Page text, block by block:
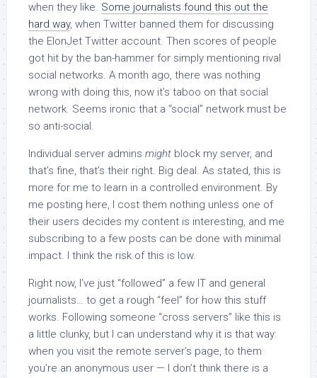
when they like. Some journalists found this out the
hard way, when Twitter banned them for discussing
the ElonJet Twitter account. Then scores of people
got hit by the ban-hammer for simply mentioning rival
social networks. A month ago, there was nothing
wrong with doing this, now it’s taboo on that social
network. Seems ironic that a “social” network must be
so anti-social.
Individual server admins might block my server, and
that’s fine, that’s their right. Big deal. As stated, this is
more for me to learn in a controlled environment. By
me posting here, I cost them nothing unless one of
their users decides my content is interesting, and me
subscribing to a few posts can be done with minimal
impact. I think the risk of this is low.
Right now, I’ve just “followed” a few IT and general
journalists… to get a rough “feel” for how this stuff
works. Following someone “cross servers” like this is
a little clunky, but I can understand why it is that way:
when you visit the remote server’s page, to them
you’re an anonymous user — I don’t think there is a